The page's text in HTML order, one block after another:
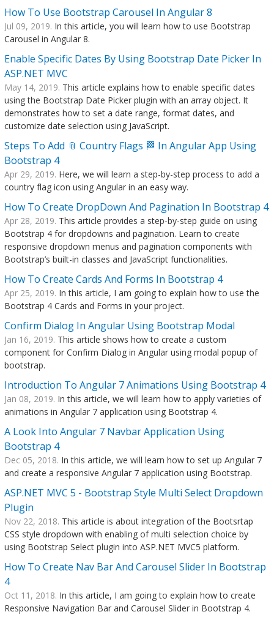
How To Use Bootstrap Carousel In Angular 8
Jul 09, 2019. In this article, you will learn how to use Bootstrap
Carousel in Angular 8.
Enable Specific Dates By Using Bootstrap Date Picker In
ASP.NET MVC
May 14, 2019. This article explains how to enable specific dates
using the Bootstrap Date Picker plugin with an array object. It
demonstrates how to set a date range, format dates, and
customize date selection using JavaScript.
Steps To Add 📎 Country Flags 🏁 In Angular App Using
Bootstrap 4
Apr 29, 2019. Here, we will learn a step-by-step process to add a
country flag icon using Angular in an easy way.
How To Create DropDown And Pagination In Bootstrap 4
Apr 28, 2019. This article provides a step-by-step guide on using
Bootstrap 4 for dropdowns and pagination. Learn to create
responsive dropdown menus and pagination components with
Bootstrap’s built-in classes and JavaScript functionalities.
How To Create Cards And Forms In Bootstrap 4
Apr 25, 2019. In this article, I am going to explain how to use the
Bootstrap 4 Cards and Forms in your project.
Confirm Dialog In Angular Using Bootstrap Modal
Jan 16, 2019. This article shows how to create a custom
component for Confirm Dialog in Angular using modal popup of
bootstrap.
Introduction To Angular 7 Animations Using Bootstrap 4
Jan 08, 2019. In this article, we will learn how to apply varieties of
animations in Angular 7 application using Bootstrap 4.
A Look Into Angular 7 Navbar Application Using
Bootstrap 4
Dec 05, 2018. In this article, we will learn how to set up Angular 7
and create a responsive Angular 7 application using Bootstrap.
ASP.NET MVC 5 - Bootstrap Style Multi Select Dropdown
Plugin
Nov 22, 2018. This article is about integration of the Bootsrtap
CSS style dropdown with enabling of multi selection choice by
using Bootstrap Select plugin into ASP.NET MVC5 platform.
How To Create Nav Bar And Carousel Slider In Bootstrap
4
Oct 11, 2018. In this article, I am going to explain how to create
Responsive Navigation Bar and Carousel Slider in Bootstrap 4.